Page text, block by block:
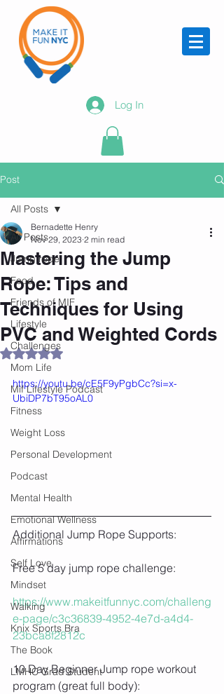
Log In
Post
All Posts
Jump rope
Food
Friends of MIF
Lifestyle
Challenges
Mom Life
Mif Lifestyle Podcast
Fitness
Weight Loss
Personal Development
Podcast
Mental Health
Emotional Wellness
Affirmations
Self Love
Mindset
Walking
Knix Sports Bra
The Book
LMHC Grad Student
All Posts
Mastering the Jump
Rope: Tips and
Techniques for Using
PVC and Weighted Cords
Bernadette Henry
Nov 29, 2023 2 min read
Rated NaN out of 5 stars.
https://youtu.be/cE5F9yPgbCc?si=x-
UbiDP7bT95oAL0
Additional Jump Rope Supports:
Free 5 day jump rope challenge:
https://www.makeitfunnyc.com/challeng
e-page/c3c36839-4952-4e7d-a4d4-
23bca8f2812c
10 Day Beginner Jump rope workout
program (great full body):